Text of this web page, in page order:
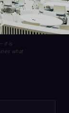
it is
what